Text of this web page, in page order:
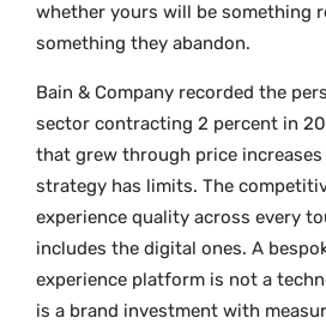
whether yours will be something
something they abandon.
Bain & Company recorded the
sector contracting 2 percent in
that grew through price
strategy has limits. The
experience quality across every
includes the digital ones. A
experience platform is not a
is a brand investment with